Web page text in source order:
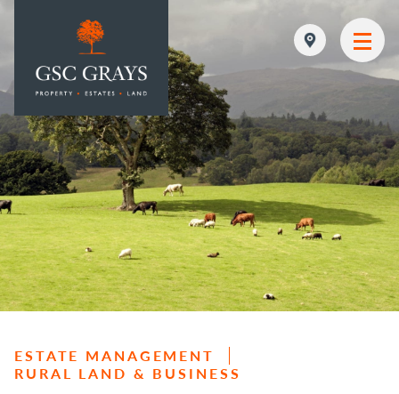
MAIN NAVIGATION
ESTATE MANAGEMENT
RURAL LAND & BUSINESS